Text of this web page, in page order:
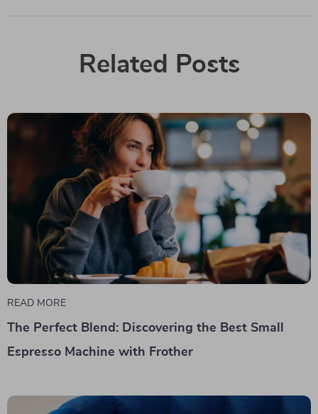
Related Posts
READ MORE
The Perfect Blend: Discovering the Best Small
Espresso Machine with Frother